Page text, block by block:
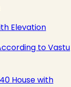
Elevation
to Vastu
House with